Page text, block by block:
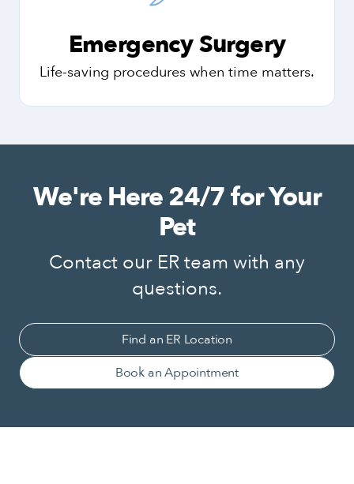
Emergency Surgery
Life-saving procedures when time matters.
We're Here 24/7 for Your
Pet
Contact our ER team with any
questions.
Find an ER Location
Book an Appointment